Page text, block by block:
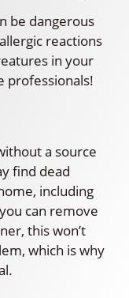
be dangerous
reactions
in your
professionals!
a source
find dead
including
can remove
this won’t
which is why